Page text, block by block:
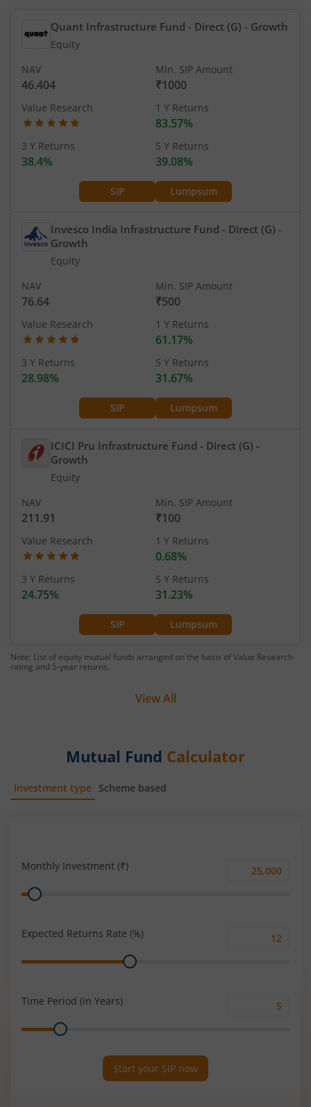
Quant Infrastructure Fund - Direct (G) - Growth
Equity
SIP Lumpsum
NAV
46.404
Min. SIP Amount
₹1000
Value Research 1 Y Returns
83.57%
3 Y Returns
38.4%
5 Y Returns
39.08%
Invesco India Infrastructure Fund - Direct (G) -
Growth
Equity
SIP Lumpsum
NAV
76.64
Min. SIP Amount
₹500
Value Research 1 Y Returns
61.17%
3 Y Returns
28.98%
5 Y Returns
31.67%
ICICI Pru Infrastructure Fund - Direct (G) -
Growth
Equity
SIP Lumpsum
NAV
211.91
Min. SIP Amount
₹100
Value Research 1 Y Returns
0.68%
3 Y Returns
24.75%
5 Y Returns
31.23%
Note: List of equity mutual funds arranged on the basis of Value Research
rating and 5-year returns.
View All
Mutual Fund Calculator
Investment type Scheme based
Monthly Investment (₹)
Monthly
Range
Expected Returns Rate (%)
Range
Time Period (in Years)
Range
Start your SIP now